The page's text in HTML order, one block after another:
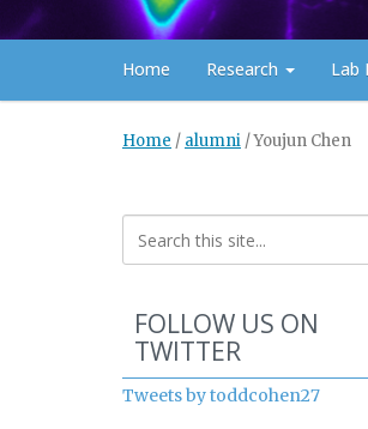
Home Research Lab
Home / alumni /Youjun Chen
Start of Twitter timeline.
Skip Twitter timeline
FOLLOW US ON
TWITTER
Tweets by toddcohen27End